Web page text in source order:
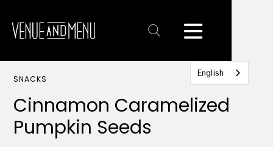
Text
Link
SNACKS
Cinnamon Caramelized
Pumpkin Seeds
English